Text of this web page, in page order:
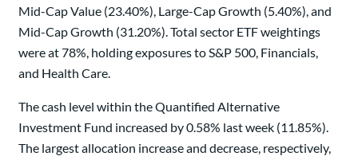
Mid-Cap Value (23.40%), Large-Cap Growth (5.40%), and
Mid-Cap Growth (31.20%). Total sector ETF weightings
were at 78%, holding exposures to S&P 500, Financials,
and Health Care.
The cash level within the Quantified Alternative
Investment Fund increased by 0.58% last week (11.85%).
The largest allocation increase and decrease, respectively,